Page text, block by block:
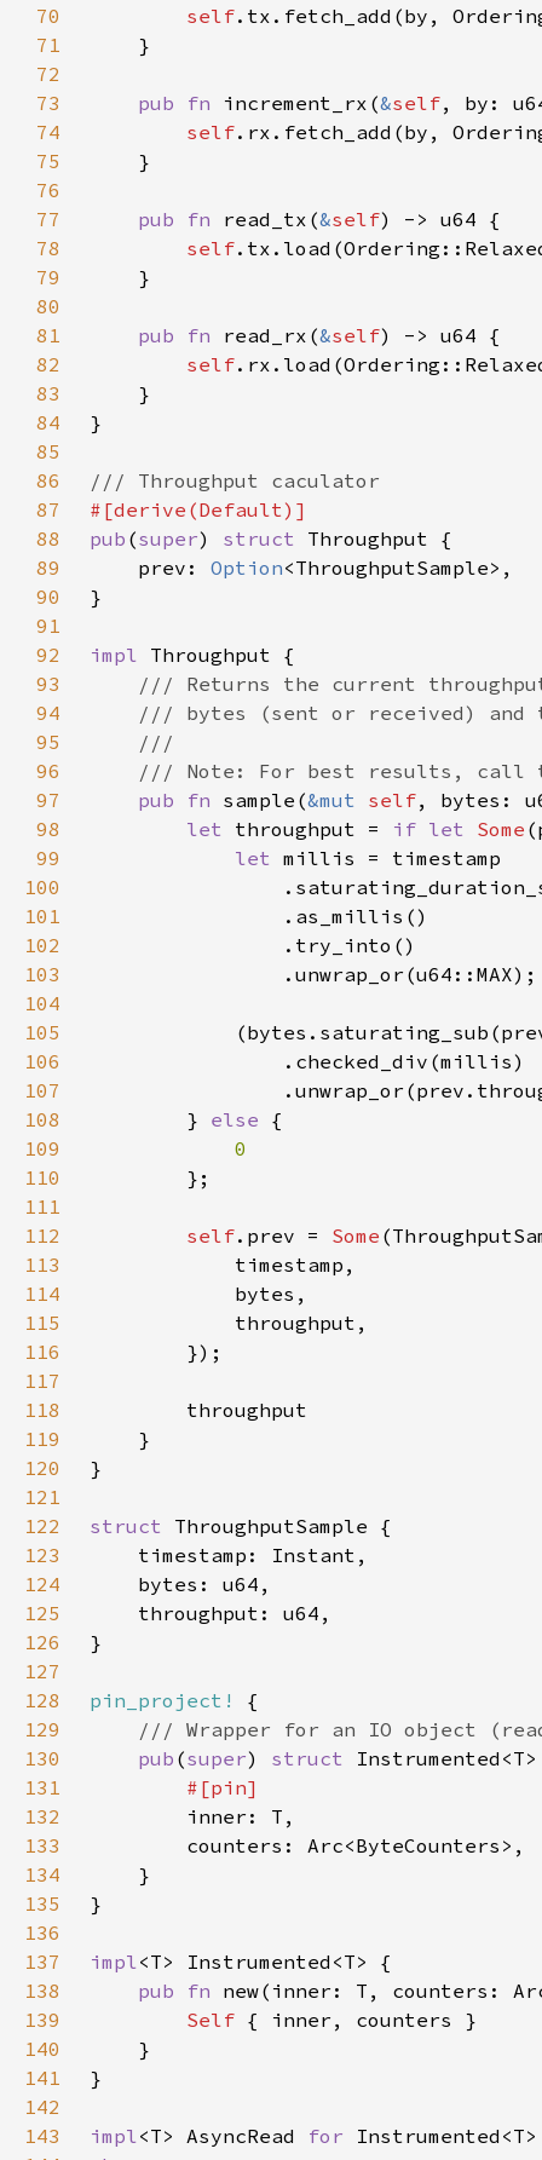
70
self
71
72
73
pub fn increment_rx(&self
74
self
75
76
77
pub fn read_tx(&self
78
self
79
80
81
pub fn read_rx(&self
82
self
83
84
85
86
87
88
pub (super) struct
89
    prev:
Option
90
91
92
impl
93
94
95
96
97
pub fn sample(&mut self
98
let throughput = if let Some
99
let
100
101
102
103
104
105
106
107
108
        }
else
109
110
111
112
self.prev = Some
113
114
115
116
117
118
119
120
121
122
struct
123
124
125
126
127
128
pin_project!
129
130
pub (super) struct
131
132
133
134
135
136
137
impl
138
pub fn new(inner: T, counters:
139
Self
140
141
142
143
impl<T> AsyncRead for